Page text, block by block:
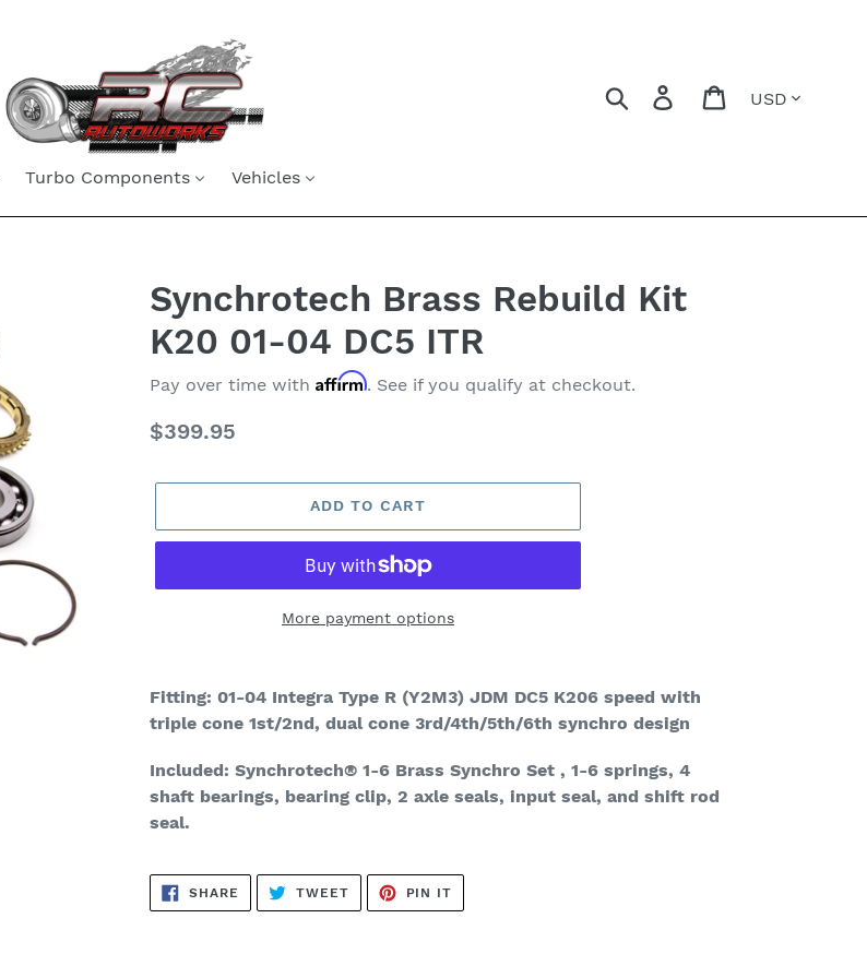
Search Log in Cart
Turbo Components Vehicles
Synchrotech Brass Rebuild Kit
K20 01-04 DC5 ITR
Pay over time with Affirm. See if you qualify at checkout.
Regular
$399.95
ADD TO CART
More payment options
product
to
cart
Fitting: 01-04 Integra Type R (Y2M3) JDM DC5 K206 speed with
triple cone 1st/2nd, dual cone 3rd/4th/5th/6th synchro design
Included: Synchrotech® 1-6 Brass Synchro Set , 1-6 springs, 4
shaft bearings, bearing clip, 2 axle seals, input seal, and shift rod
seal.
SHARE SHARE
FACEBOOK
TWEETTWEET
TWITTER
PIN IT
PINTEREST